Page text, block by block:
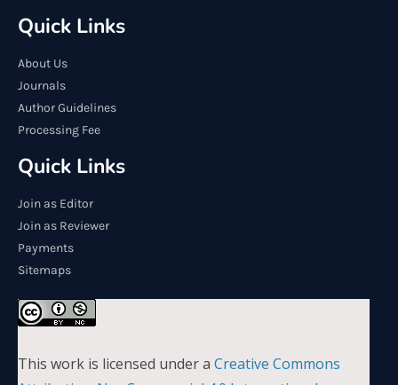
Quick Links
About Us
Journals
Author Guidelines
Processing Fee
Quick Links
Join as Editor
Join as Reviewer
Payments
Sitemaps
This work is licensed under a Creative Commons